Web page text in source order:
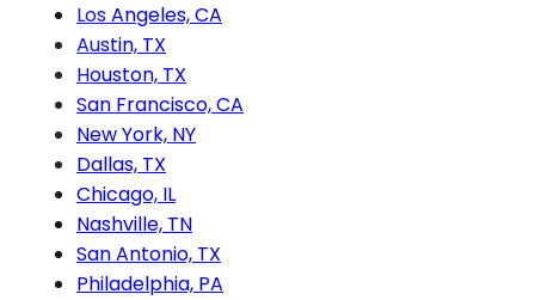
Los Angeles, CA
Austin, TX
Houston, TX
San Francisco, CA
New York, NY
Dallas, TX
Chicago, IL
Nashville, TN
San Antonio, TX
Philadelphia, PA